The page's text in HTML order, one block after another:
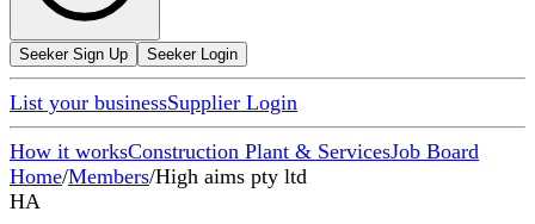
Seeker Sign Up Seeker Login
List your businessSupplier Login
How it worksConstruction Plant & ServicesJob Board
Home/Members/High aims pty ltd
HA